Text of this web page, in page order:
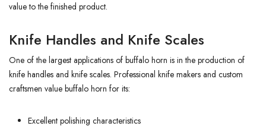
value to the finished product.
Knife Handles and Knife Scales
One of the largest applications of buffalo horn is in the production of
knife handles and knife scales. Professional knife makers and custom
craftsmen value buffalo horn for its:
Excellent polishing characteristics